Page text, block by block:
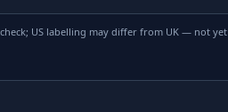
US labelling may differ from UK — not